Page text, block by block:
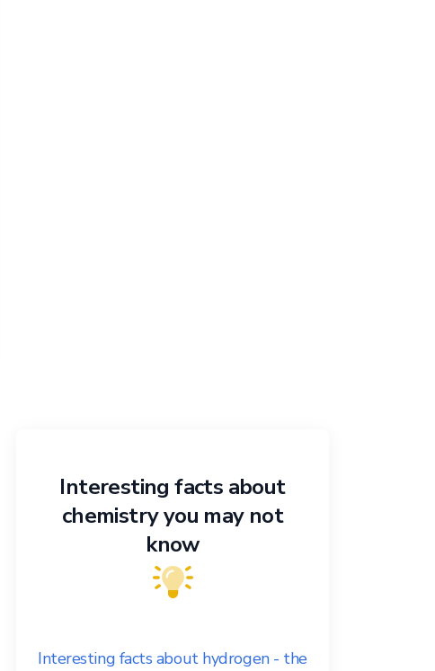
Interesting facts about
chemistry you may not
know
Interesting facts about hydrogen - the